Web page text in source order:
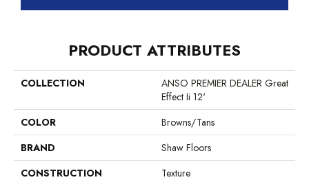
PRODUCT ATTRIBUTES
COLLECTION
ANSO PREMIER DEALER Great
Effect Ii 12'
COLOR
Browns/Tans
BRAND
Shaw Floors
CONSTRUCTION
Texture